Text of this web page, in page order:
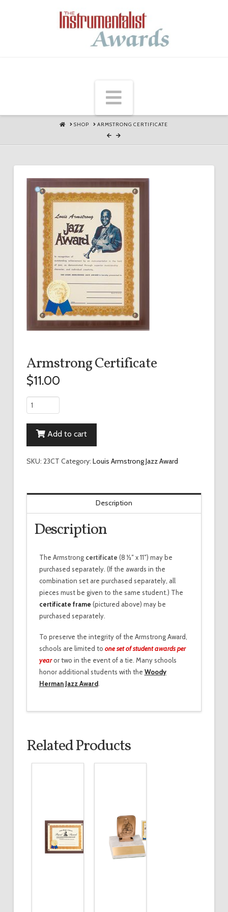
Navigation
HOME
SHOP ARMSTRONG CERTIFICATE
Armstrong Certificate
$11.00
Armstrong
Certificate
quantity
Add to cart
SKU: 23CT Category: Louis Armstrong Jazz Award
Description
Description
The Armstrong certificate (8 1⁄2″ x 11″) may be
purchased separately. (If the awards in the
combination set are purchased separately, all
pieces must be given to the same student.) The
certificate frame (pictured above) may be
purchased separately.
To preserve the integrity of the Armstrong Award,
schools are limited to one set of student awards per
yearor two in the event of a tie. Many schools
honor additional students with the Woody
Herman Jazz Award.
Related Products